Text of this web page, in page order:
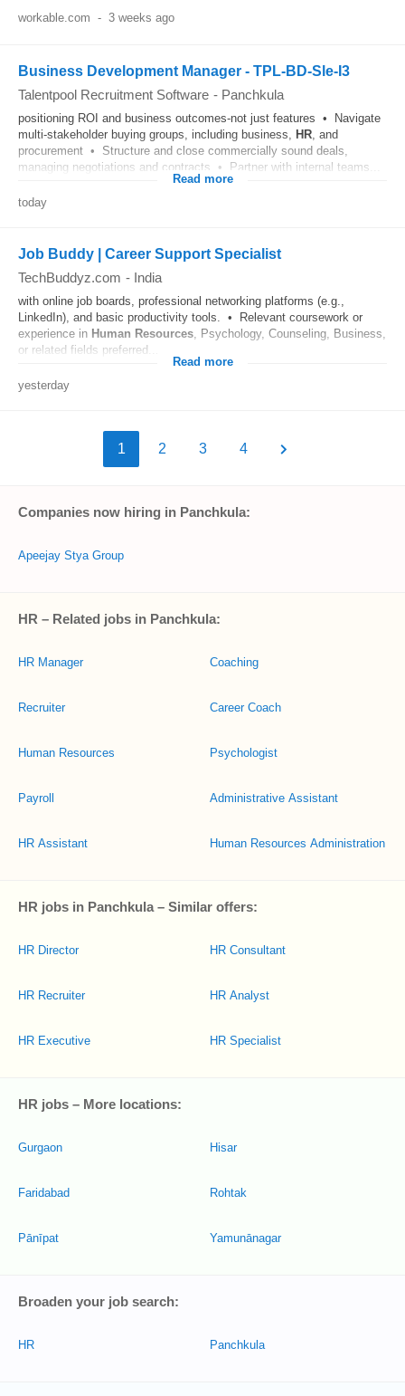
workable.com - 3 weeks ago
Business Development Manager - TPL-BD-Sle-I3
Talentpool Recruitment Software - Panchkula
positioning ROI and business outcomes-not just features • Navigate
multi-stakeholder buying groups, including business, HR, and
procurement • Structure and close commercially sound deals,
managing negotiations and contracts • Partner with internal teams...
Read more
today
Job Buddy | Career Support Specialist
TechBuddyz.com - India
with online job boards, professional networking platforms (e.g.,
LinkedIn), and basic productivity tools. • Relevant coursework or
experience in Human Resources, Psychology, Counseling, Business,
or related fields preferred....
Read more
yesterday
1 2 3 4
Companies now hiring in Panchkula:
Apeejay Stya Group
HR – Related jobs in Panchkula:
HR Manager
Recruiter
Human Resources
Payroll
HR Assistant
Coaching
Career Coach
Psychologist
Administrative Assistant
Human Resources Administration
HR jobs in Panchkula – Similar offers:
HR Director
HR Recruiter
HR Executive
HR Consultant
HR Analyst
HR Specialist
HR jobs – More locations:
Gurgaon
Faridabad
Pānīpat
Hisar
Rohtak
Yamunānagar
Broaden your job search:
HR Panchkula